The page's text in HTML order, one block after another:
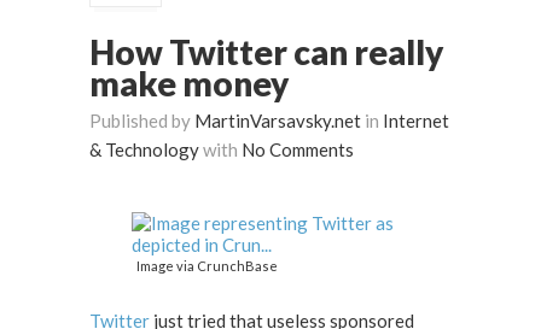
How Twitter can really
make money
Published by MartinVarsavsky.net in Internet
& Technologywith No Comments
Image via CrunchBase
Twitter just tried that useless sponsored